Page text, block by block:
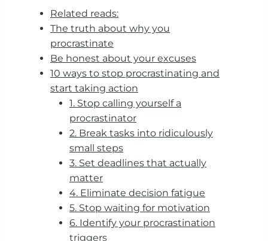
Related reads:
The truth about why you
procrastinate
Be honest about your excuses
10 ways to stop procrastinating and
start taking action
1. Stop calling yourself a
procrastinator
2. Break tasks into ridiculously
small steps
3. Set deadlines that actually
matter
4. Eliminate decision fatigue
5. Stop waiting for motivation
6. Identify your procrastination
triggers